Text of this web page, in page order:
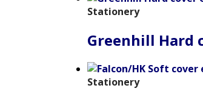
Stationery
Greenhill Hard
Stationery